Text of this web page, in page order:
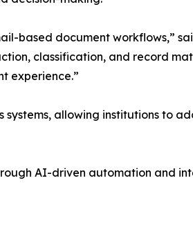
based document workflows,”
classification, and record
experience.”
systems, allowing institutions to
AI-driven automation and